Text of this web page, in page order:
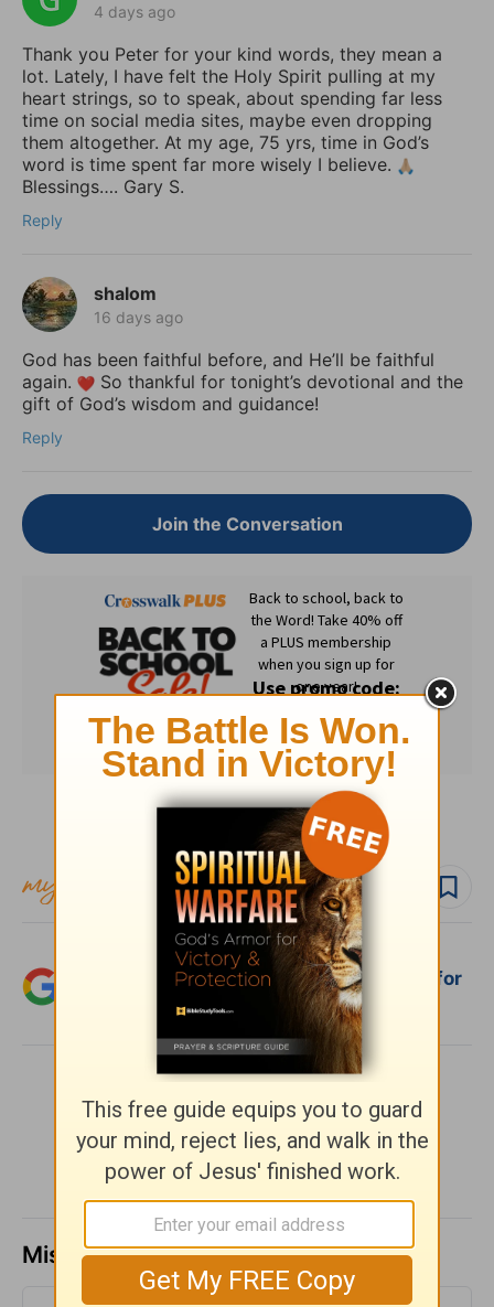
4 days ago
Thank you Peter for your kind words, they mean a
lot. Lately, I have felt the Holy Spirit pulling at my
heart strings, so to speak, about spending far less
time on social media sites, maybe even dropping
them altogether. At my age, 75 yrs, time in God’s
word is time spent far more wisely I believe.
Blessings…. Gary S.
Reply
shalom
16 days ago
God has been faithful before, and He’ll be faithful
again.
So thankful for tonight’s devotional and the
gift of God’s wisdom and guidance!
Reply
Join the Conversation
Subscribe to this devotional
Follow devo Follow author
Add Crosswalk.com as a trusted source for
SHARE
Missed a day? Catch up here.